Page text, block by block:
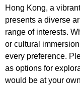
Hong Kong, a
presents a diverse
range of interests.
or cultural
every preference.
as options for
would be at your